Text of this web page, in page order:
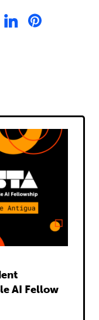
ShareShare
AI Fellow